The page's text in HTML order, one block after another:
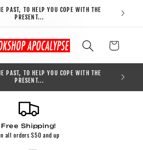
PAST, TO HELP YOU COPE WITH THE
PRESENT...
FREE
Cart
PAST, TO HELP YOU COPE WITH THE
PRESENT...
Free Shipping!
all orders $50 and up